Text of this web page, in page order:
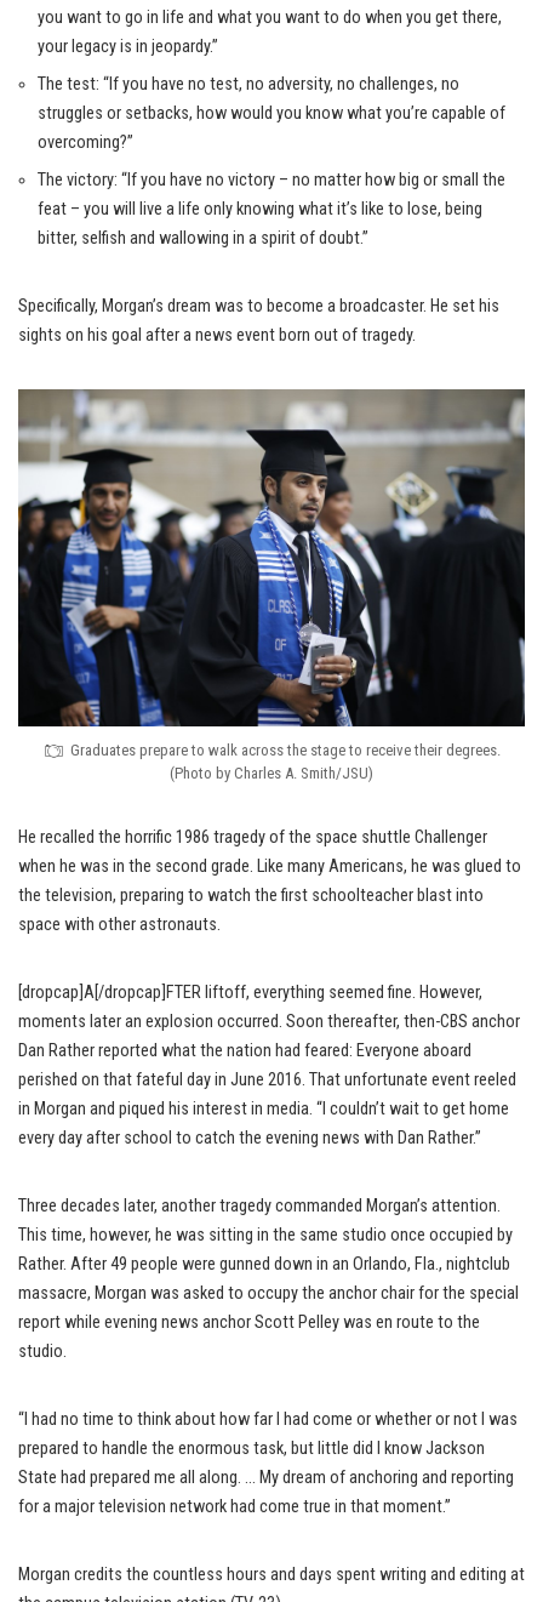
you want to go in life and what you want to do when you get there,
your legacy is in jeopardy.”
The test: “If you have no test, no adversity, no challenges, no
struggles or setbacks, how would you know what you’re capable of
overcoming?”
The victory: “If you have no victory – no matter how big or small the
feat – you will live a life only knowing what it’s like to lose, being
bitter, selfish and wallowing in a spirit of doubt.”
Specifically, Morgan’s dream was to become a broadcaster. He set his
sights on his goal after a news event born out of tragedy.
Graduates prepare to walk across the stage to receive their degrees.
(Photo by Charles A. Smith/JSU)
He recalled the horrific 1986 tragedy of the space shuttle Challenger
when he was in the second grade. Like many Americans, he was glued to
the television, preparing to watch the first schoolteacher blast into
space with other astronauts.
[dropcap]A[/dropcap]FTER liftoff, everything seemed fine. However,
moments later an explosion occurred. Soon thereafter, then-CBS anchor
Dan Rather reported what the nation had feared: Everyone aboard
perished on that fateful day in June 2016. That unfortunate event reeled
in Morgan and piqued his interest in media. “I couldn’t wait to get home
every day after school to catch the evening news with Dan Rather.”
Three decades later, another tragedy commanded Morgan’s attention.
This time, however, he was sitting in the same studio once occupied by
Rather. After 49 people were gunned down in an Orlando, Fla., nightclub
massacre, Morgan was asked to occupy the anchor chair for the special
report while evening news anchor Scott Pelley was en route to the
studio.
“I had no time to think about how far I had come or whether or not I was
prepared to handle the enormous task, but little did I know Jackson
State had prepared me all along. … My dream of anchoring and reporting
for a major television network had come true in that moment.”
Morgan credits the countless hours and days spent writing and editing at